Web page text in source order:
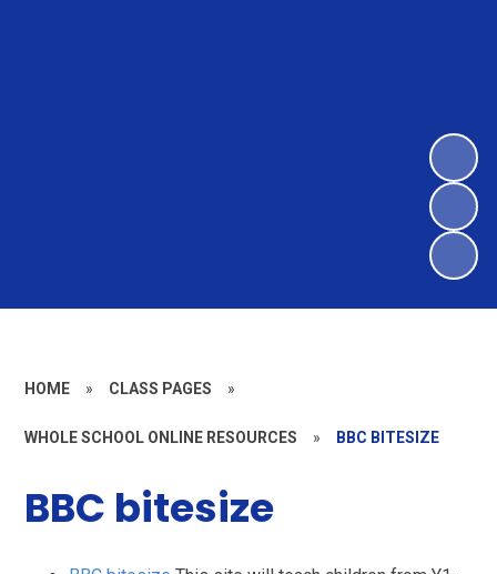
HOME » CLASS PAGES »
WHOLE SCHOOL ONLINE RESOURCES » BBC BITESIZE
BBC bitesize